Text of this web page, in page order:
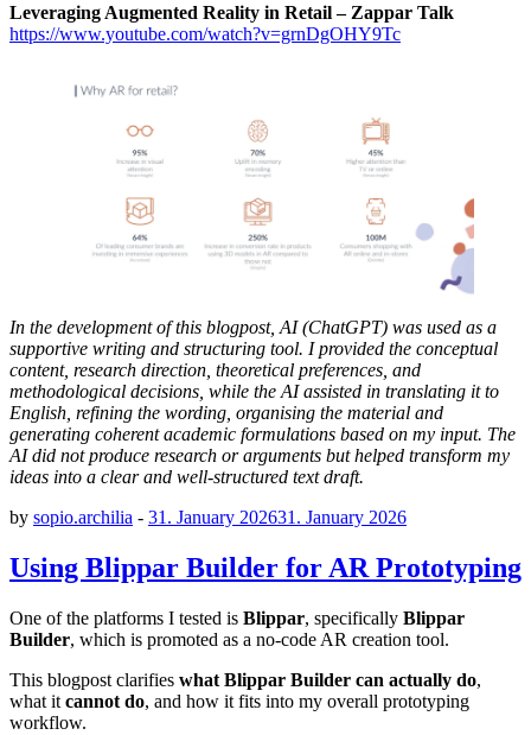
Leveraging Augmented Reality in Retail – Zappar Talk
https://www.youtube.com/watch?v=grnDgOHY9Tc
In the development of this blogpost, AI (ChatGPT) was used as a
supportive writing and structuring tool. I provided the conceptual
content, research direction, theoretical preferences, and
methodological decisions, while the AI assisted in translating it to
English, refining the wording, organising the material and
generating coherent academic formulations based on my input. The
AI did not produce research or arguments but helped transform my
ideas into a clear and well-structured text draft.
by sopio.archilia - 31. January 202631. January 2026
Using Blippar Builder for AR Prototyping
One of the platforms I tested is Blippar, specifically Blippar
Builder, which is promoted as a no-code AR creation tool.
This blogpost clarifies what Blippar Builder can actually do,
what it cannot do, and how it fits into my overall prototyping
workflow.